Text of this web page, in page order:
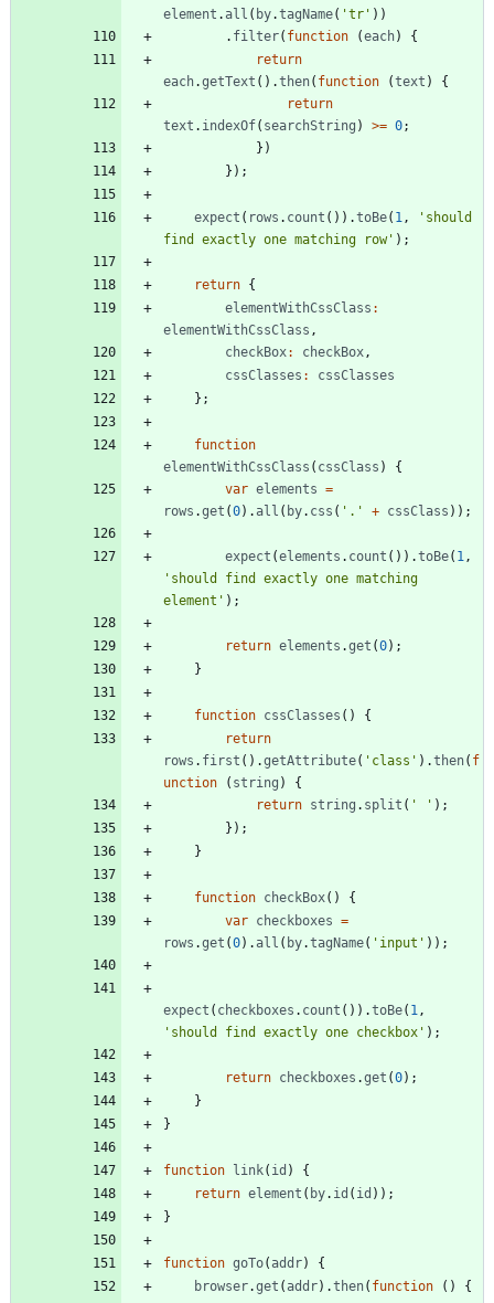
element . all ( by.tagName( 'tr' ) )
. filter( function (each)
{
return
each.getText ( ) .then( function (text )
{
return
text . indexOf( searchString ) >= 0;
} )
} ) ;
expect ( rows . count ( ) ) .toBe( 1,
'should
find exactly one matching row' ) ;
return {
elementWithCssClass :
elementWithCssClass ,
checkBox: checkBox,
cssClasses :
cssClasses
} ;
function
elementWithCssClass ( cssClass )
{
var elements =
rows .get (0) . all ( by. css ( '.' + cssClass ) ) ;
expect (elements . count ( ) ) .toBe( 1,
'should find exactly one matching
element' ) ;
return elements .get (0) ;
}
function cssClasses ( )
{
return
rows . first ( ) .getAttribute( 'class' ) .then( f
unction
( string )
{
return string . split ( ' ' ) ;
} ) ;
}
function checkBox( )
{
var checkboxes =
rows .get (0) . all ( by.tagName( 'input' ) ) ;
expect ( checkboxes . count ( ) ) .toBe( 1,
'should find exactly one checkbox' ) ;
return checkboxes .get (0) ;
}
}
function link( id )
{
return element ( by. id ( id ) ) ;
}
function goTo( addr)
{
browser.get ( addr) .then( function ( ) {